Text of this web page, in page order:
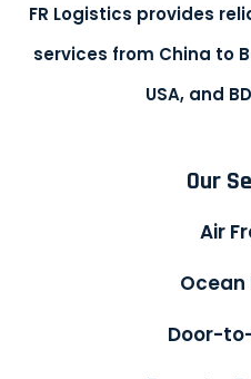
FR Logistics provides
services from China to
USA, and
Our
Air
Ocean
Door-